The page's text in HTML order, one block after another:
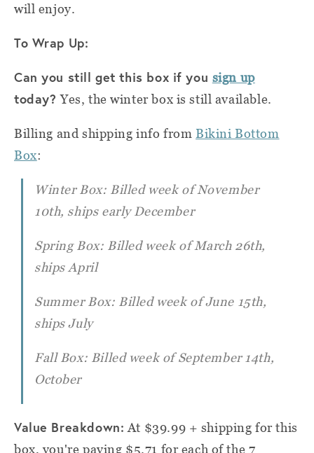
will enjoy.
To Wrap Up:
Can you still get this box if you sign up
today?Yes, the winter box is still available.
Billing and shipping info from Bikini Bottom
Box:
Winter Box: Billed week of November
10th, ships early December
Spring Box: Billed week of March 26th,
ships April
Summer Box: Billed week of June 15th,
ships July
Fall Box: Billed week of September 14th,
October
Value Breakdown: At $39.99 + shipping for this
box, you're paying $5.71 for each of the 7